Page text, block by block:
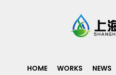
HOME WORKS NEWS